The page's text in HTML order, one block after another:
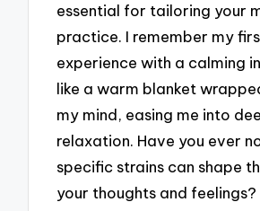
essential for tailoring your
practice. I remember my
experience with a calming
like a warm blanket
my mind, easing me into
relaxation. Have you ever
specific strains can shape
your thoughts and feelings?